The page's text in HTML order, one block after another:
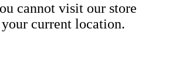
cannot visit our store
current location.